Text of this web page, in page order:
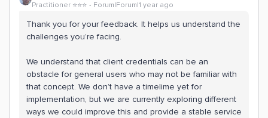
Practitioner ⭐️⭐️⭐️ Forum|Forum|1 year ago
Thank you for your feedback. It helps us understand the
challenges you’re facing.
We understand that client credentials can be an
obstacle for general users who may not be familiar with
that concept. We don’t have a timelime yet for
implementation, but we are currently exploring different
ways we could improve this and provide a stable service